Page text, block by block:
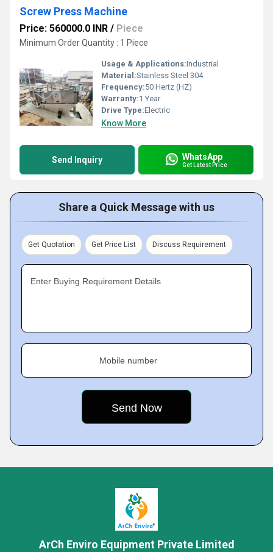
Screw Press Machine
Price: 560000.0 INR / Piece
Minimum Order Quantity : 1 Piece
Usage & Applications:Industrial
Material:Stainless Steel 304
Frequency:50 Hertz (HZ)
Warranty:1 Year
Drive Type:Electric
Know More
Send Inquiry WhatsApp
Get Latest Price
Share a Quick Message with us
Get Quotation Get Price List Discuss Requirement
Enter Buying Requirement Details
Mobile number
ArCh Enviro Equipment Private Limited